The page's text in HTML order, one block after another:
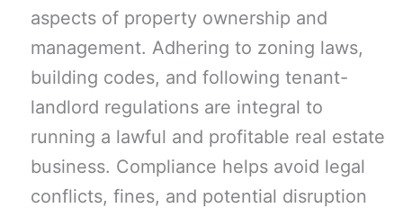
aspects of property ownership and
management. Adhering to zoning laws,
building codes, and following tenant-
landlord regulations are integral to
running a lawful and profitable real estate
business. Compliance helps avoid legal
conflicts, fines, and potential disruption